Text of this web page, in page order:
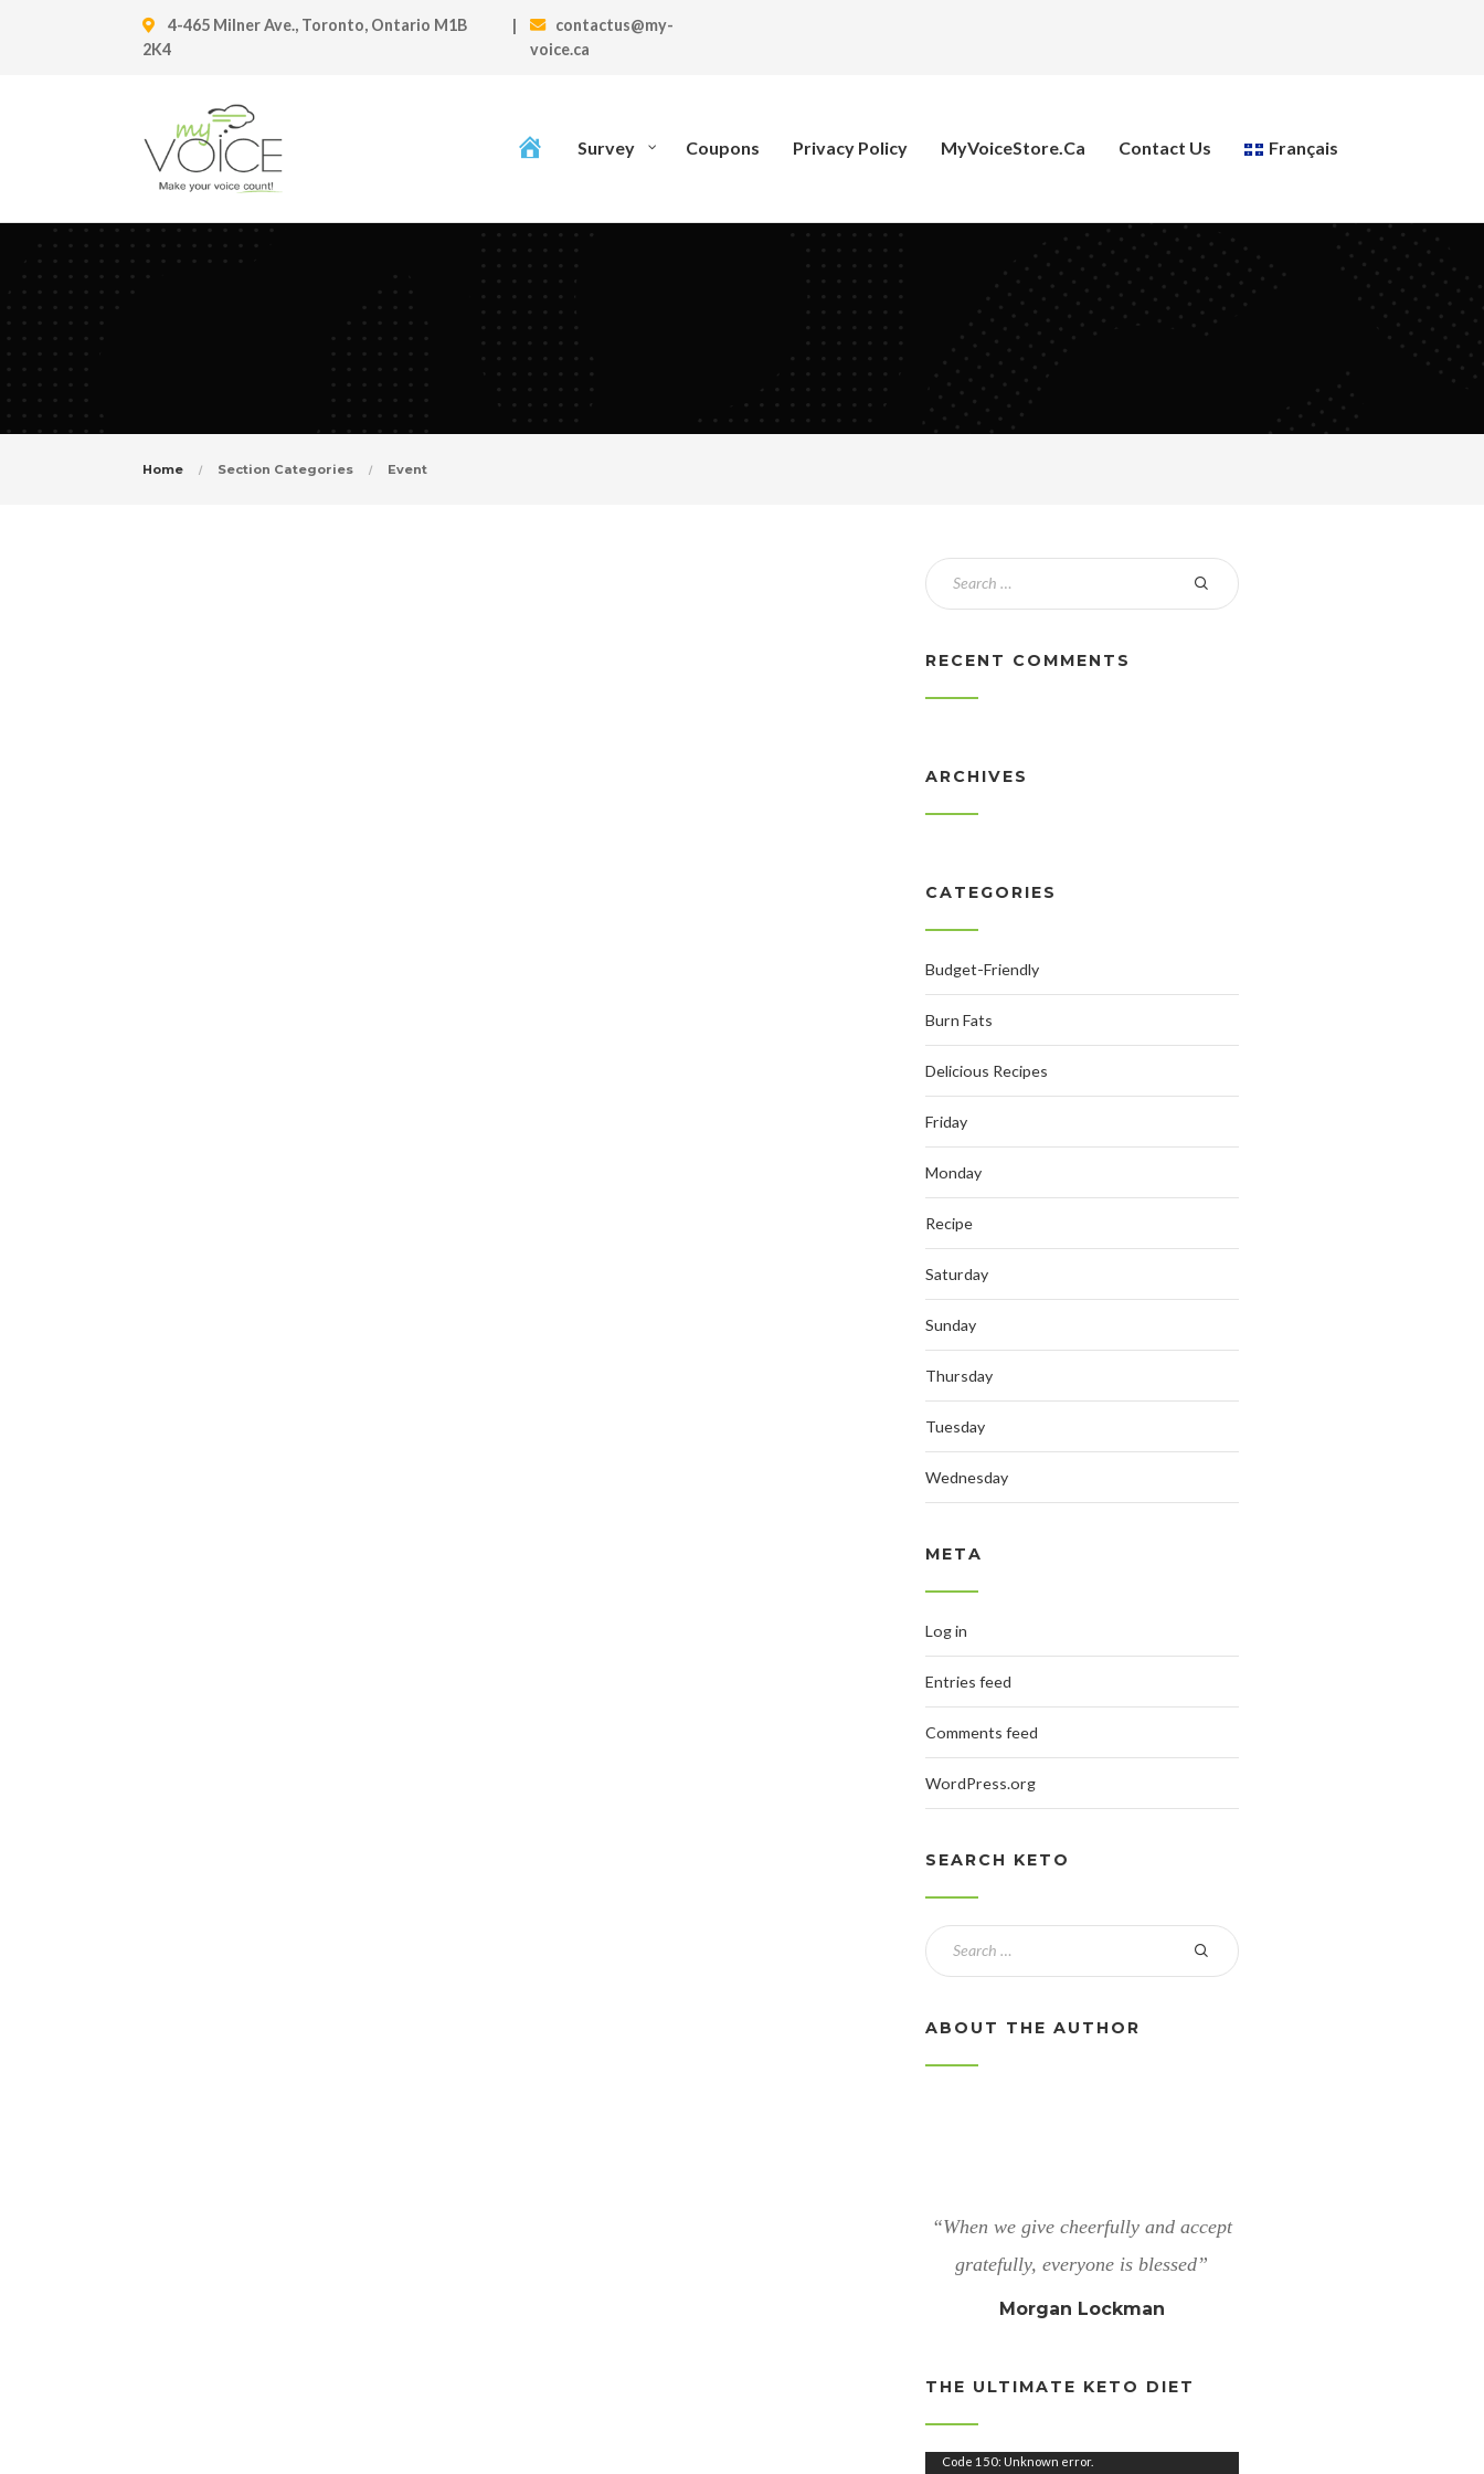
4-465 Milner Ave., Toronto, Ontario M1B
2K4
|
contactus@my-
voice.ca
Survey Coupons Privacy Policy MyVoiceStore.ca Contact Us Français
Home Section Categories Event
RECENT COMMENTS
ARCHIVES
CATEGORIES
Budget-Friendly
Burn Fats
Delicious Recipes
Friday
Monday
Recipe
Saturday
Sunday
Thursday
Tuesday
Wednesday
META
Log in
Entries feed
Comments feed
WordPress.org
SEARCH KETO
ABOUT THE AUTHOR
“When we give cheerfully and accept
gratefully, everyone is blessed”
Morgan Lockman
THE ULTIMATE KETO DIET
Code 150: Unknown error.